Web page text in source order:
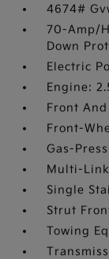
4674#
70-Amp/
Down
Electric
Engine:
Front
Front-
Gas-
Multi-
Single
Strut
Towing